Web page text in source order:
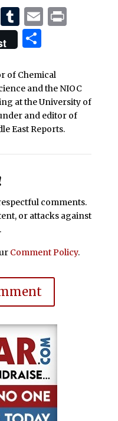
Tumblr
EmailPrint
Share
of Chemical
and the NIOC
at the University of
and editor of
East Reports.
comments.
or attacks against
Comment Policy.